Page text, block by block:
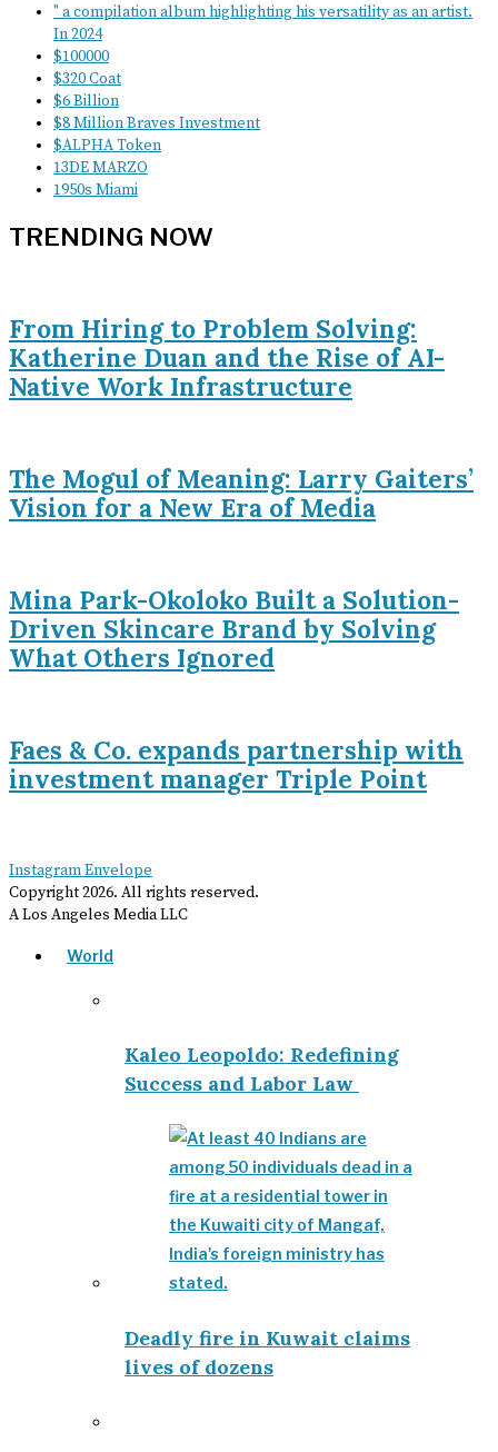
" a compilation album highlighting his versatility as an artist.
In 2024
$100000
$320 Coat
$6 Billion
$8 Million Braves Investment
$ALPHA Token
13DE MARZO
1950s Miami
TRENDING NOW
From Hiring to Problem Solving:
Katherine Duan and the Rise of AI-
Native Work Infrastructure
The Mogul of Meaning: Larry Gaiters’
Vision for a New Era of Media
Mina Park-Okoloko Built a Solution-
Driven Skincare Brand by Solving
What Others Ignored
Faes & Co. expands partnership with
investment manager Triple Point
InstagramEnvelope
Copyright2026. All rights reserved.
A Los Angeles Media LLC
World
Kaleo Leopoldo: Redefining
Success and Labor Law
Deadly fire in Kuwait claims
lives of dozens